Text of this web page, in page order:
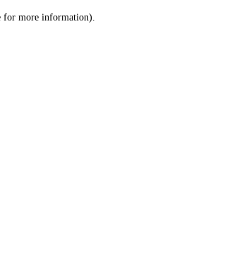
for more information).